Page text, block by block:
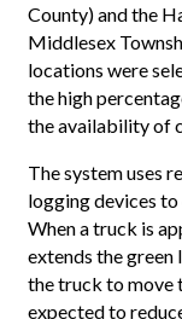
County) and the
Middlesex
locations were
the high
the availability of
The system uses
logging devices
When a truck is
extends the green
the truck to move
expected to